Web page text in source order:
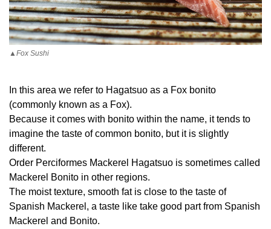
▲Fox Sushi
In this area we refer to Hagatsuo as a Fox bonito
(commonly known as a Fox).
Because it comes with bonito within the name, it tends to
imagine the taste of common bonito, but it is slightly
different.
Order Perciformes Mackerel Hagatsuo is sometimes called
Mackerel Bonito in other regions.
The moist texture, smooth fat is close to the taste of
Spanish Mackerel, a taste like take good part from Spanish
Mackerel and Bonito.